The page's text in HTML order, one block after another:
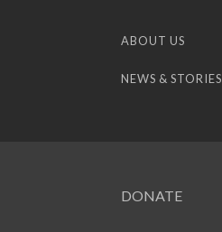
ABOUT US
NEWS & STORIES
DONATE